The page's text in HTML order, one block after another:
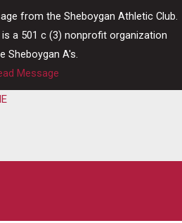
from the Sheboygan Athletic Club.
a 501 c (3) nonprofit organization
Sheboygan A's.
Message